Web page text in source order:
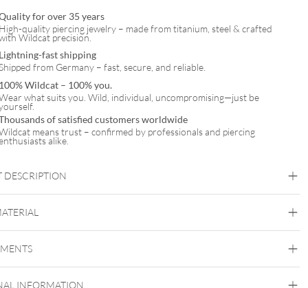
for over 35 years
High-quality piercing jewelry – made from titanium, steel & crafted
Wildcat precision.
Lightning-fast shipping
from Germany – fast, secure, and reliable.
100% Wildcat – 100% you.
what suits you. Wild, individual, uncompromising—just be
of satisfied customers worldwide
means trust – confirmed by professionals and piercing
alike.
DESCRIPTION
Titan Highline Titan Roseline Titan Zirconline
INFORMATION